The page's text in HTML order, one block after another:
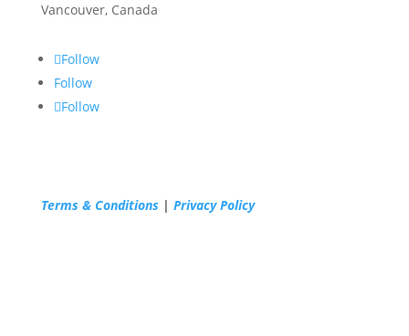
Vancouver, Canada
Follow
Follow
Follow
Terms & Conditions| Privacy Policy